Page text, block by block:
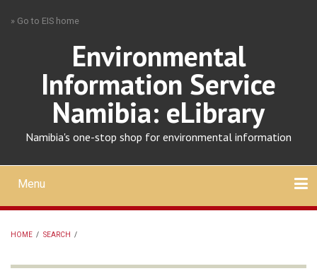
» Go to EIS home
Environmental
Information Service
Namibia: eLibrary
Namibia's one-stop shop for environmental information
Mobile
main
menu
Menu
HOME / SEARCH /